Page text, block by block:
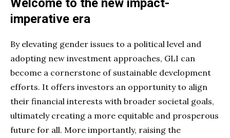
Welcome to the new impact-
imperative era
By elevating gender issues to a political level and
adopting new investment approaches, GLI can
become a cornerstone of sustainable development
efforts. It offers investors an opportunity to align
their financial interests with broader societal goals,
ultimately creating a more equitable and prosperous
future for all. More importantly, raising the